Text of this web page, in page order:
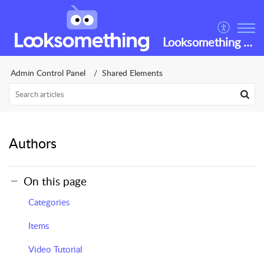
Looksomething Helpdesk
Admin Control Panel Shared Elements
Authors
On this page
Categories
Items
Video Tutorial